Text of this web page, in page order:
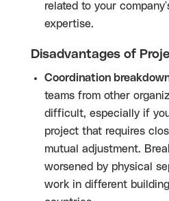
related to your
expertise.
Disadvantages of
Coordination
teams from other
difficult, especially if
project that requires
mutual adjustment.
worsened by physical
work in different